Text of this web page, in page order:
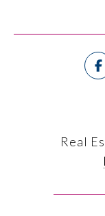
Real